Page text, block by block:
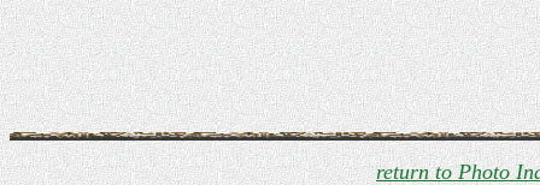
return to Photo